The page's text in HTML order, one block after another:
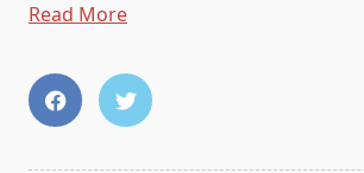
Read More